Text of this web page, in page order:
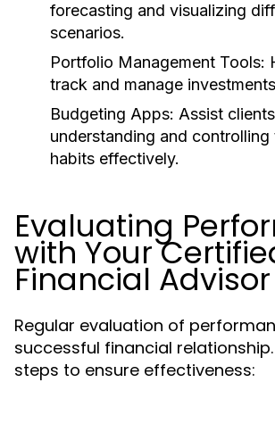
forecasting and visualizing
scenarios.
Portfolio Management Tools:
track and manage
Budgeting Apps: Assist
understanding and controlling
habits effectively.
Evaluating
with Your
Financial Advisor
Regular evaluation of
successful financial
steps to ensure effectiveness: